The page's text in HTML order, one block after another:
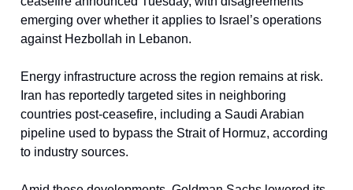
emerging over whether it applies to Israel’s operations
against Hezbollah in Lebanon.
Energy infrastructure across the region remains at risk.
Iran has reportedly targeted sites in neighboring
countries post-ceasefire, including a Saudi Arabian
pipeline used to bypass the Strait of Hormuz, according
to industry sources.